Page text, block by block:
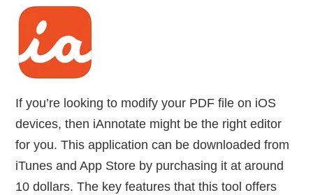
If you’re looking to modify your PDF file on iOS
devices, then iAnnotate might be the right editor
for you. This application can be downloaded from
iTunes and App Store by purchasing it at around
10 dollars. The key features that this tool offers